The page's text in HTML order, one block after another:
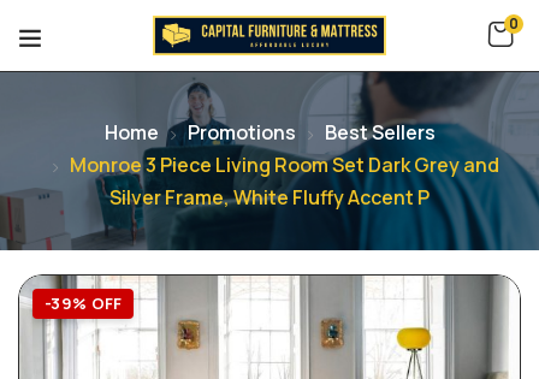
0
Home Promotions
Best Sellers
Monroe 3 Piece Living Room Set Dark Grey and
Silver Frame, White Fluffy Accent P
-39% OFF